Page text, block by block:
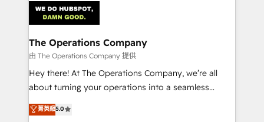
Implementation & Migration · Native & Custom
Integrations · Custom Development · CPQ & FSM ·
Reporting & Analytics · GTM Architecture · Sales &
Marketing Enablement If you’re ready to elevate
HubSpot from “just your CRM” to your growth
infrastructure—let’s talk.
The Operations Company
由 The Operations Company 提供
Hey there! At The Operations Company, we’re all
about turning your operations into a seamless
experience that powers real results. We specialize in
transforming complex systems into efficient,
菁英級5.0